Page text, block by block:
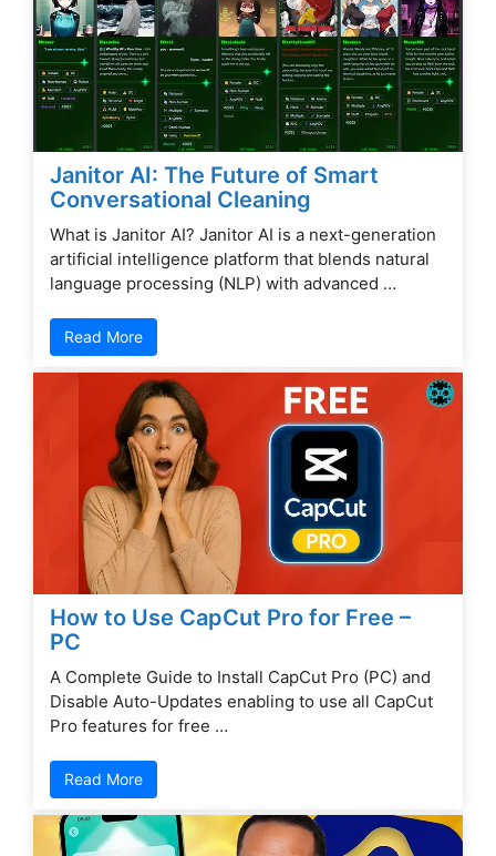
Janitor AI: The Future of Smart
Conversational Cleaning
What is Janitor AI? Janitor AI is a next-generation
artificial intelligence platform that blends natural
language processing (NLP) with advanced …
Read More
How to Use CapCut Pro for Free –
PC
A Complete Guide to Install CapCut Pro (PC) and
Disable Auto-Updates enabling to use all CapCut
Pro features for free …
Read More